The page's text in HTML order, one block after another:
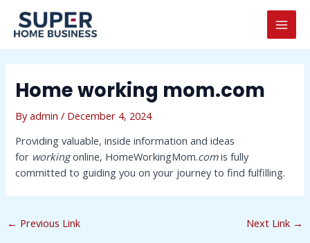
content
Home working mom.com
Byadmin/ December 4, 2024
Providing valuable, inside information and ideas
for workingonline, HomeWorkingMom.comis fully
committed to guiding you on your journey to find fulfilling.
navigation
← Previous Link Next Link →